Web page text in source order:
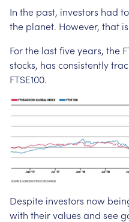
In the past, investors had to
the planet. However, that is
Forthe lastfiveyears, the
stocks, has consistently
FTSE100.
Despite investors now
with theirvalues and see